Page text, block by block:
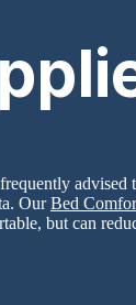
OurBed
but can